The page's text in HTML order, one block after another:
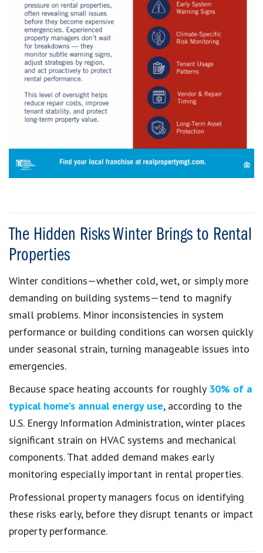
The Hidden Risks Winter Brings to Rental
Properties
Winter conditions—whether cold, wet, or simply more
demanding on building systems—tend to magnify
small problems. Minor inconsistencies in system
performance or building conditions can worsen quickly
under seasonal strain, turning manageable issues into
emergencies.
Because space heating accounts for roughly 30% of a
typical home’s annual energy use, according to the
U.S. Energy Information Administration, winter places
significant strain on HVAC systems and mechanical
components. That added demand makes early
monitoring especially important in rental properties.
Professional property managers focus on identifying
these risks early, before they disrupt tenants or impact
property performance.